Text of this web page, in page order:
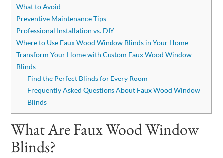
What to Avoid
Preventive Maintenance Tips
Professional Installation vs. DIY
Where to Use Faux Wood Window Blinds in Your Home
Transform Your Home with Custom Faux Wood Window
Blinds
Find the Perfect Blinds for Every Room
Frequently Asked Questions About Faux Wood Window
Blinds
What Are Faux Wood Window
Blinds?